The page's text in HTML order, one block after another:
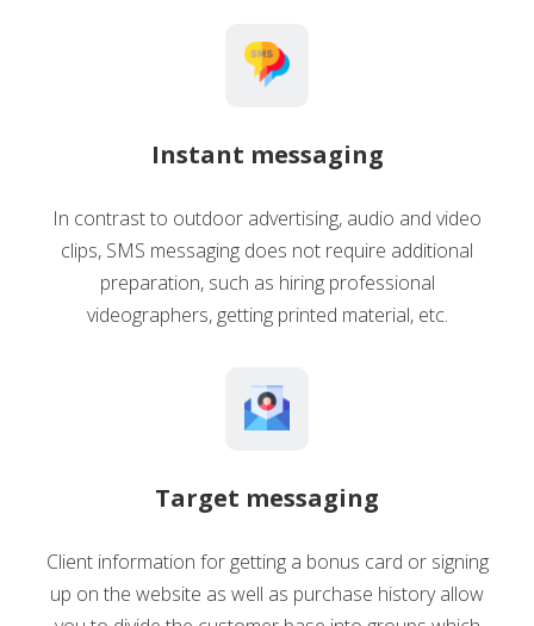
Instant messaging
In contrast to outdoor advertising, audio and video
clips, SMS messaging does not require additional
preparation, such as hiring professional
videographers, getting printed material, etc.
Target messaging
Client information for getting a bonus card or signing
up on the website as well as purchase history allow